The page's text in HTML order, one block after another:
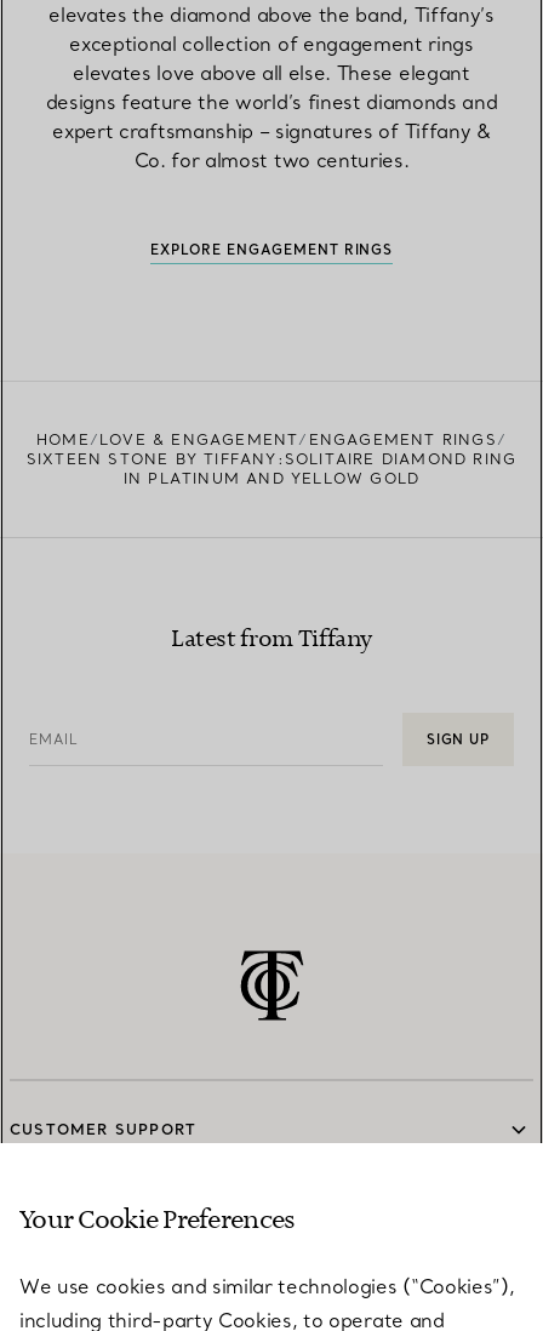
elevates the diamond above the band, Tiffany’s
exceptional collection of engagement rings
elevates love above all else. These elegant
designs feature the world’s finest diamonds and
expert craftsmanship – signatures of Tiffany &
Co. for almost two centuries.
EXPLORE ENGAGEMENT RINGS
HOME LOVE & ENGAGEMENT
ENGAGEMENT RINGS
SIXTEEN STONE BY TIFFANY:SOLITAIRE DIAMOND RING
IN PLATINUM AND YELLOW GOLD
Latest from Tiffany
EMAIL SIGN UP
CUSTOMER SUPPORT
SERVICES
ABOUT
Your Cookie Preferences
We use cookies and similar technologies (“Cookies”),
including third-party Cookies, to operate and